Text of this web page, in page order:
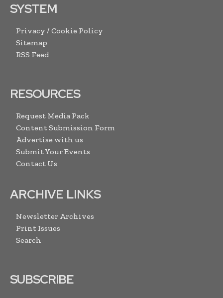
SYSTEM
Privacy / Cookie Policy
Sitemap
RSS Feed
RESOURCES
Request Media Pack
Content Submission Form
Advertise with us
Submit Your Events
Contact Us
ARCHIVE LINKS
Newsletter Archives
Print Issues
Search
SUBSCRIBE